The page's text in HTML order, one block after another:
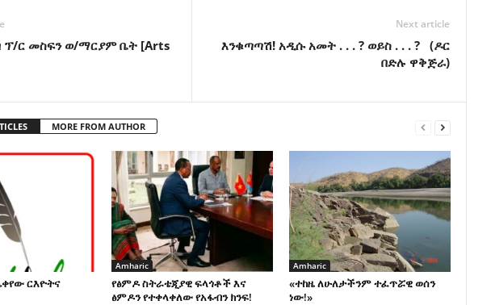
ፕ/ር መስፍን ወ/ማርያም ቤት [Arts
Next article
እንቁጣጣሽ! አዲሱ አመት . . . ? ወይስ . . . ? (ዶር
በድሉ ዋቅጅራ)
MORE FROM AUTHOR
ርእዮትና
Amharic
የፅምዶ ስትራቴጂያዊ ፍላጎቶች እና
ፅምዶን የተቀላቀለው የአፋብን ክንፍ!
Amharic
«ተከዜ ለሁለታችንም ተፈጥሯዊ ወሰን
ነው!»